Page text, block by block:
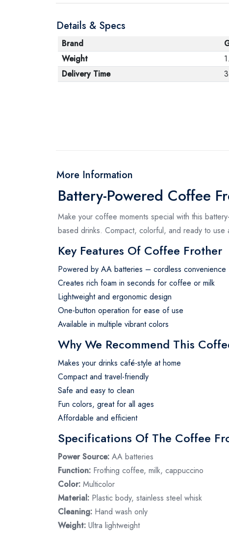
Details & Specs
Brand
Weight
Delivery Time
More Information
Battery-Powered Coffee
Make your coffee moments special with this
based drinks. Compact, colorful, and ready to
Key Features Of Coffee Frother
Powered by AA batteries – cordless convenience
Creates rich foam in seconds for coffee or milk
Lightweight and ergonomic design
One-button operation for ease of use
Available in multiple vibrant colors
Why We Recommend This
Makes your drinks café-style at home
Compact and travel-friendly
Safe and easy to clean
Fun colors, great for all ages
Affordable and efficient
Specifications Of The Coffee
Power Source: AA batteries
Function: Frothing coffee, milk, cappuccino
Color: Multicolor
Material: Plastic body, stainless steel whisk
Cleaning: Hand wash only
Weight: Ultra lightweight